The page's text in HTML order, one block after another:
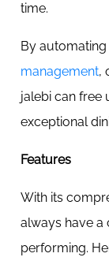
time.
By automating
management,
jalebi can free
exceptional
Features
With its
always have a
performing.